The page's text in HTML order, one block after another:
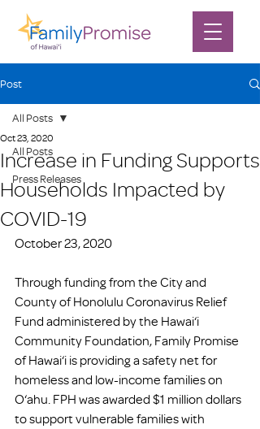
Post
All Posts
Press Releases
All Posts
Increase in Funding Supports
Households Impacted by
COVID-19
Oct 23, 2020
October 23, 2020
Through funding from the City and
County of Honolulu Coronavirus Relief
Fund administered by the Hawai‘i
Community Foundation, Family Promise
of Hawai‘i is providing a safety net for
homeless and low-income families on
O‘ahu. FPH was awarded $1 million dollars
to support vulnerable families with